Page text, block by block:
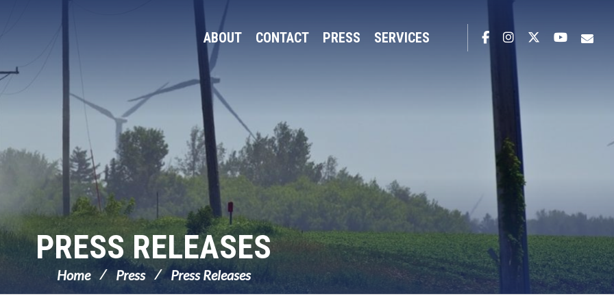
ABOUT CONTACT PRESS SERVICES FacebookInstagram
Twitter
PRESS RELEASES
Home Press Press Releases